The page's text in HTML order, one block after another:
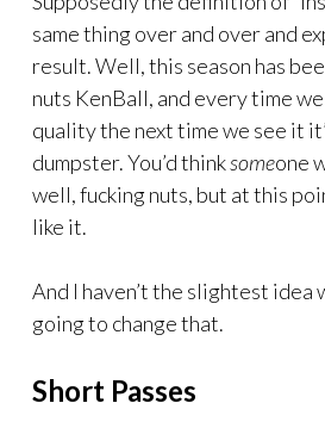
same thing over and over and
result. Well, this season has
nuts KenBall, and every time
quality the next time we see it
dumpster. You’d thinksomeone
well, fucking nuts, but at this
like it.
And I haven’t the slightest idea
going to change that.
Short Passes